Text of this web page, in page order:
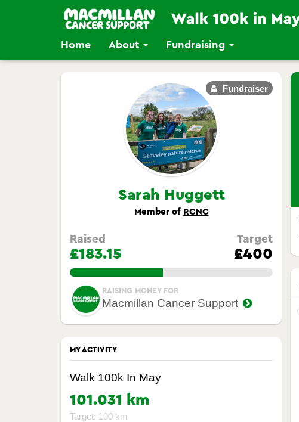
Home About Fundraising
Fundraiser
Sarah Huggett
Member of RCNC
Raised
£183.15
Target
£400
45.787499999999994%
RAISING MONEY FOR
Macmillan Cancer Support
MY ACTIVITY
Walk 100k In May
101.031 km
Target: 100 km